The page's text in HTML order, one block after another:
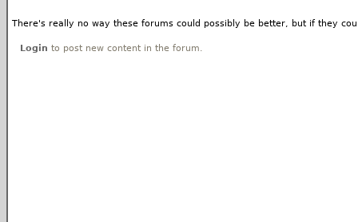
There's really no way these forums could possibly be better, but if they
Login to post new content in the forum.